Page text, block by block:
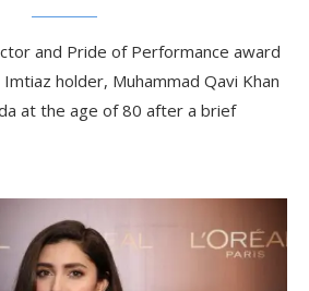
and Pride of Performance award
holder, Muhammad Qavi Khan
at the age of 80 after a brief